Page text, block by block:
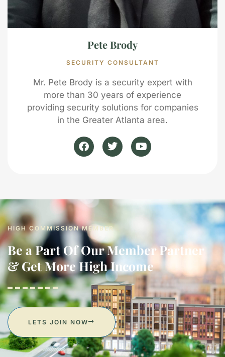
Pete Brody
SECURITY CONSULTANT
Mr. Pete Brody is a security expert with
more than 30 years of experience
providing security solutions for companies
in the Greater Atlanta area.
HIGH COMMISSION MEMBER
Be a Part Of Our Member Partner
& Get More High Income
LETS JOIN NOW